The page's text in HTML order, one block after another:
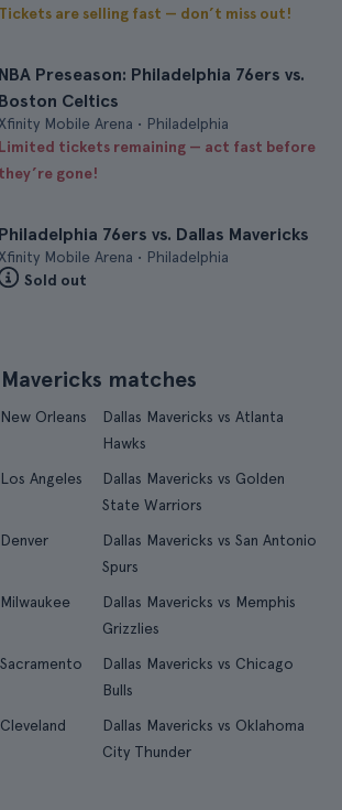
Tickets are selling fast — don’t miss out!
NBA Preseason: Philadelphia 76ers vs.
Boston Celtics
Xfinity Mobile Arena • Philadelphia
Limited tickets remaining — act fast before
they’re gone!
Philadelphia 76ers vs. Dallas Mavericks
Xfinity Mobile Arena • Philadelphia
Sold out
matches
Orleans
Dallas Mavericks vs Atlanta
Hawks
Angeles
Dallas Mavericks vs Golden
State Warriors
Dallas Mavericks vs San Antonio
Spurs
Dallas Mavericks vs Memphis
Grizzlies
Dallas Mavericks vs Chicago
Bulls
Dallas Mavericks vs Oklahoma
City Thunder